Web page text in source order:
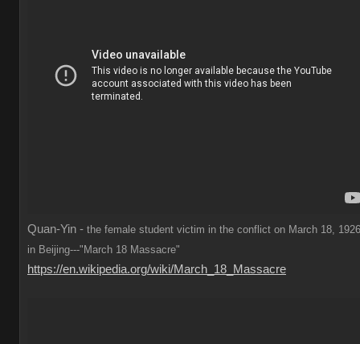
Quan-Yin - the female student victim in the conflict on March 18,
in Beijing---"March 18 Massacre"
https://en.wikipedia.org/wiki/March_18_Massacre